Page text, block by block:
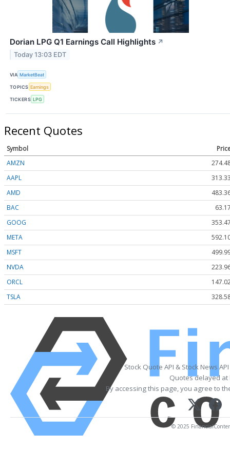
Dorian LPG Q1 Earnings Call Highlights ↗
Today 13:03 EDT
VIA MarketBeat
TOPICS Earnings
TICKERS LPG
Recent Quotes
Symbol
AMZN
AAPL
AMD
BAC
GOOG
META
MSFT
NVDA
ORCL
TSLA
Stock Quote API & Stock News
Quotes delayed at
By accessing this page, you agree to
© 2025